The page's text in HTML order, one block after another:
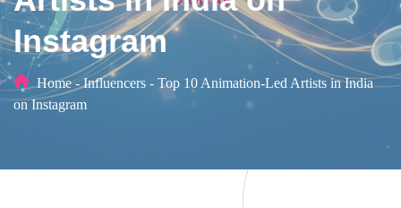
Instagram
Home - Influencers - Top 10 Animation-Led Artists in India
on Instagram